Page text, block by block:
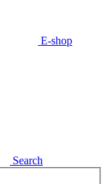
E-shop
Search